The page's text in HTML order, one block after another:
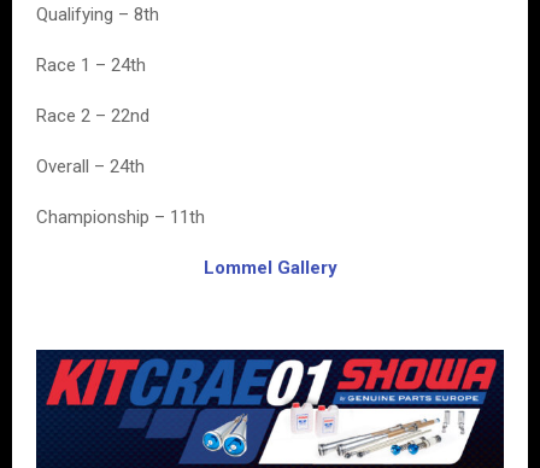
Qualifying – 8th
Race 1 – 24th
Race 2 – 22nd
Overall – 24th
Championship – 11th
Lommel Gallery